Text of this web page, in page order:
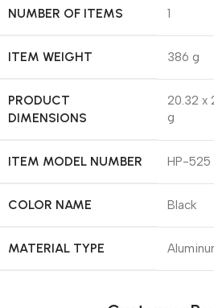
NUMBER OF ITEMS ‎1
ITEM WEIGHT ‎386 g
PRODUCT
DIMENSIONS
‎20.32 x
g
ITEM MODEL NUMBER ‎HP-525
COLOR NAME ‎Black
MATERIAL TYPE